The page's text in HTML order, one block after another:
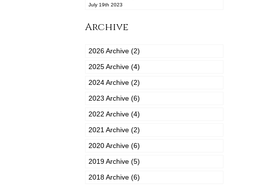
July 19th 2023
Archive
2026 Archive (2)
2025 Archive (4)
2024 Archive (2)
2023 Archive (6)
2022 Archive (4)
2021 Archive (2)
2020 Archive (6)
2019 Archive (5)
2018 Archive (6)